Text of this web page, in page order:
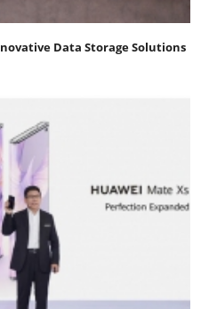
Data Storage Solutions